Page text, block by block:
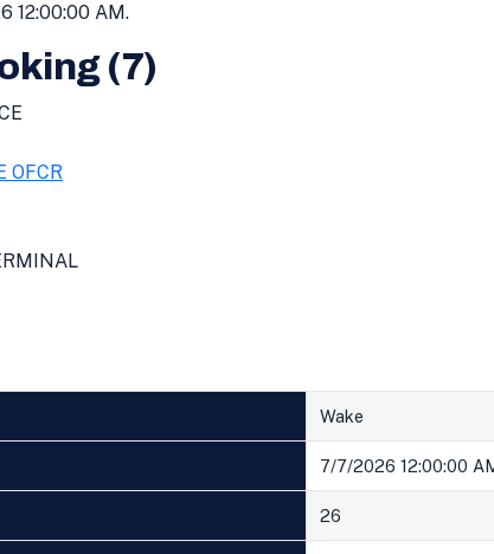
12:00:00 AM.
(7)
OFCR
Wake
7/7/2026 12:00:00
26